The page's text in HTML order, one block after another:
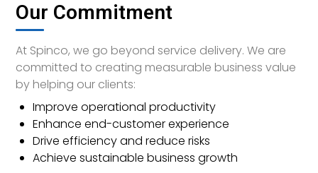
Our Commitment
At Spinco, we go beyond service delivery. We are
committed to creating measurable business value
by helping our clients:
Improve operational productivity
Enhance end-customer experience
Drive efficiency and reduce risks
Achieve sustainable business growth